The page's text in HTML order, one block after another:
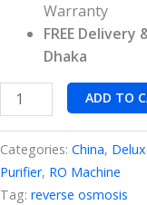
Warranty
FREE
Dhaka
ADD TO
Categories:China,
Purifier, RO Machine
Tag:reverse osmosis